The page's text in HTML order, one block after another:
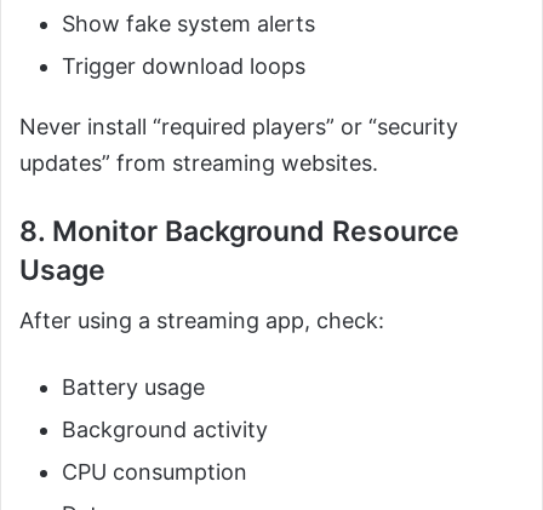
Show fake system alerts
Trigger download loops
Never install “required players” or “security
updates” from streaming websites.
8. Monitor Background Resource
Usage
After using a streaming app, check:
Battery usage
Background activity
CPU consumption